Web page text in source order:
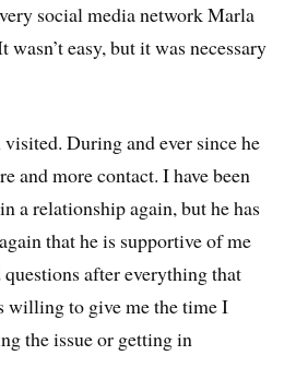
social media network Marla
wasn’t easy, but it was necessary
During and ever since he
and more contact. I have been
a relationship again, but he has
that he is supportive of me
questions after everything that
willing to give me the time I
the issue or getting in